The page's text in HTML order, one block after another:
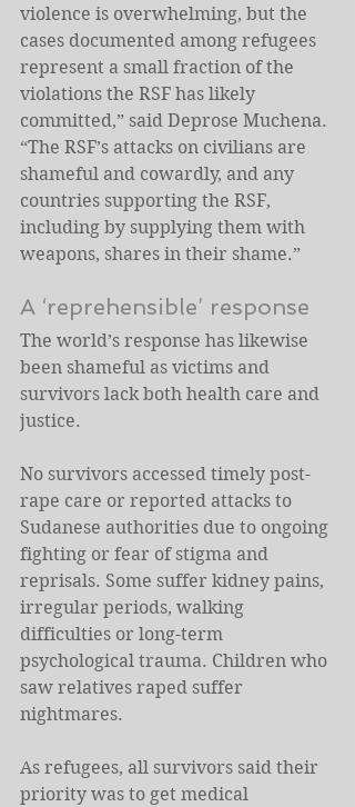
violence is overwhelming, but the
cases documented among refugees
represent a small fraction of the
violations the RSF has likely
committed,” said Deprose Muchena.
“The RSF’s attacks on civilians are
shameful and cowardly, and any
countries supporting the RSF,
including by supplying them with
weapons, shares in their shame.”
A ‘reprehensible’ response
The world’s response has likewise
been shameful as victims and
survivors lack both health care and
justice.
No survivors accessed timely post-
rape care or reported attacks to
Sudanese authorities due to ongoing
fighting or fear of stigma and
reprisals. Some suffer kidney pains,
irregular periods, walking
difficulties or long-term
psychological trauma. Children who
saw relatives raped suffer
nightmares.
As refugees, all survivors said their
priority was to get medical